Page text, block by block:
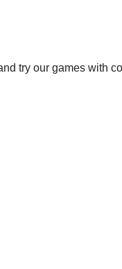
try our games with